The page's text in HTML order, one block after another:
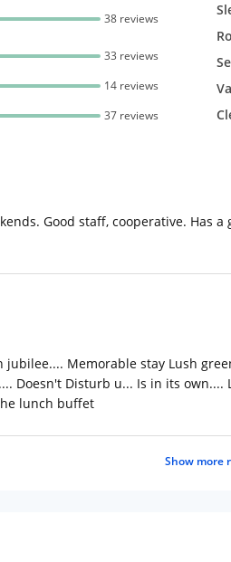
38 reviews
33 reviews
14 reviews
37 reviews
Good staff, cooperative.
jubilee.... Memorable stay Lush
Doesn't Disturb u... Is in its
lunch buffet
Show more